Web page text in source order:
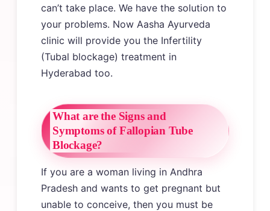
can’t take place. We have the solution to
your problems. Now Aasha Ayurveda
clinic will provide you the Infertility
(Tubal blockage) treatment in
Hyderabad too.
What are the Signs and
Symptoms of Fallopian Tube
Blockage?
If you are a woman living in Andhra
Pradesh and wants to get pregnant but
unable to conceive, then you must be